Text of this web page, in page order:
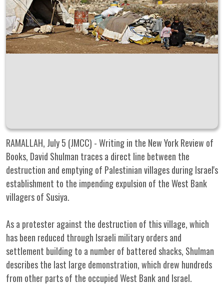
RAMALLAH, July 5 (JMCC) - Writing in the New York Review of
Books, David Shulman traces a direct line between the
destruction and emptying of Palestinian villages during Israel's
establishment to the impending expulsion of the West Bank
villagers of Susiya.
As a protester against the destruction of this village, which
has been reduced through Israeli military orders and
settlement building to a number of battered shacks, Shulman
describes the last large demonstration, which drew hundreds
from other parts of the occupied West Bank and Israel.